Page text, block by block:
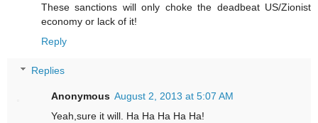
These sanctions will only choke the deadbeat US/Zionist
economy or lack of it!
Reply
Replies
Anonymous August 2, 2013 at 5:07 AM
Yeah,sure it will. Ha Ha Ha Ha Ha!